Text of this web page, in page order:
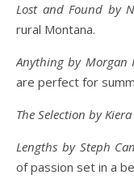
Lost and Found by
rural Montana.
Anything by Morgan
are perfect for
The Selection by Kiera
Lengths by Steph
of passion set in a